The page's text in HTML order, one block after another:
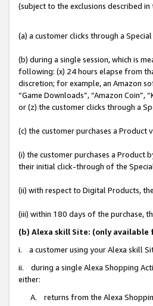
(subject to the exclusions described
(a) a customer clicks through a
(b) during a single session, which is
following: (x) 24 hours elapse from
discretion; for example, an Amazon
“Game Downloads”, “Amazon Coin”,
or (z) the customer clicks through a
(c) the customer purchases a Product
(i) the customer purchases a
their initial click-through of the
(ii) with respect to Digital Products,
(iii) within 180 days of the purchase,
(b) Alexa skill Site: (only
i. a customer using your Alexa skill
ii. during a single Alexa Shopping
either:
A. returns from the Alexa